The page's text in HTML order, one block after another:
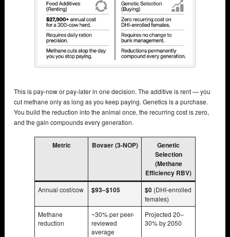
This is pay-now or pay-later in one decision. The additive is rent — you
cut methane only as long as you keep paying. Genetics is a purchase.
You build the reduction into the animal once, the recurring cost is zero,
and the gain compounds every generation.
Metric Bovaer (3-NOP)
Genetic
Selection
(Methane
Efficiency RBV)
Annual cost/cow $93–$105 $0 (DHI-enrolled
females)
Methane
reduction
~30% per peer-
reviewed
average
Projected 20–
30% by 2050